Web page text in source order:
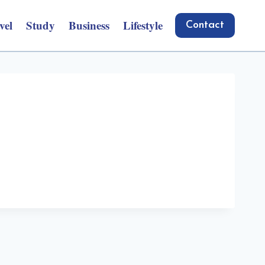
Study Business Lifestyle Contact